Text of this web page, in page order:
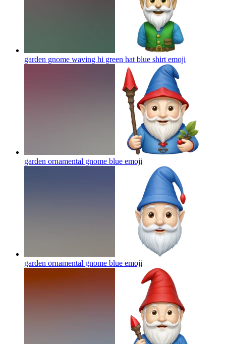
garden gnome waving hi green hat blue shirt emoji
garden ornamental gnome blue emoji
garden ornamental gnome blue emoji